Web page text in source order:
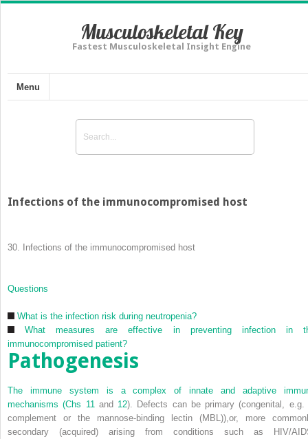
Musculoskeletal Key
Fastest Musculoskeletal Insight Engine
Menu
Infections of the immunocompromised host
30. Infections of the immunocompromised host
Questions
What is the infection risk during neutropenia?
What measures are effective in preventing infection in
immunocompromised patient?
Pathogenesis
The immune system is a complex of innate and adaptive
mechanisms (Chs 11 and 12). Defects can be primary (congenital, e.g.
complement or the mannose-binding lectin (MBL)),or, more
secondary (acquired) arising from conditions such as HIV/